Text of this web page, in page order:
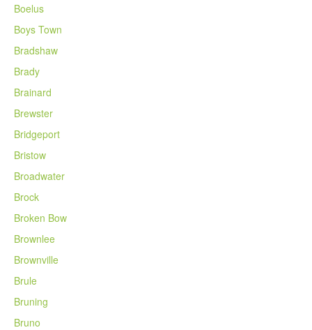
Boelus
Boys Town
Bradshaw
Brady
Brainard
Brewster
Bridgeport
Bristow
Broadwater
Brock
Broken Bow
Brownlee
Brownville
Brule
Bruning
Bruno